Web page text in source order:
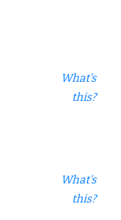
What's
this?
What's
this?